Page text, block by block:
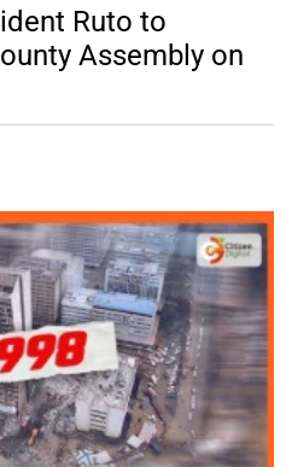
Ruto to
Assembly on